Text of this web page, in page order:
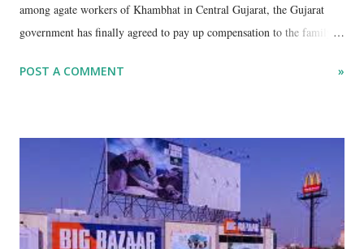
among agate workers of Khambhat in Central Gujarat, the Gujarat
government has finally agreed to pay up compensation to the family
2006. The decision sets aside the earlier announcement, made through
effect from January 1, 2014. However, the GR issued does not change
the amount – Rs 1 lakh – despite representations.
POST A COMMENT »